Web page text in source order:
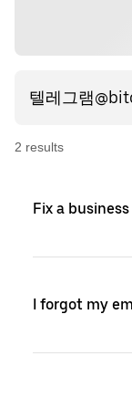
2 results
Fix a
I forgot my